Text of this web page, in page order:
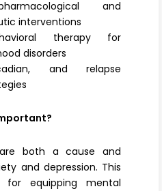
and
interventions
therapy for
disorders
and relapse
are both a cause and
and depression. This
for equipping mental